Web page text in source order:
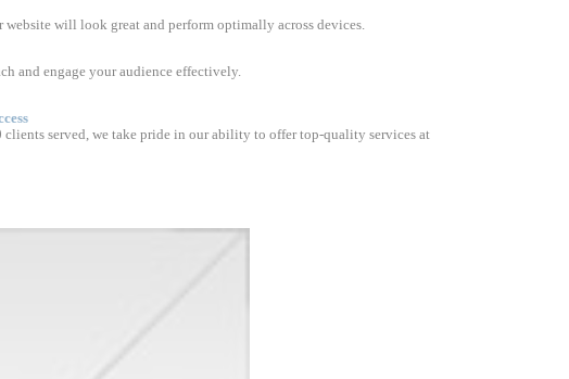
website will look great and perform optimally across devices.
and engage your audience effectively.
served, we take pride in our ability to offer top-quality services at